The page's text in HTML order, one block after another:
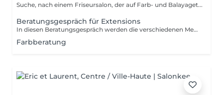
Suche, nach einem Friseursalon, der auf Farb- und Balayaget...
Beratungsgespräch für Extensions
In diesen Beratungsgespräch werden die verschiedenen Methoden erklärt und individuell ausgesucht. Wir bestimmen die Farbe und rechnen den genauen Preis.
Farbberatung